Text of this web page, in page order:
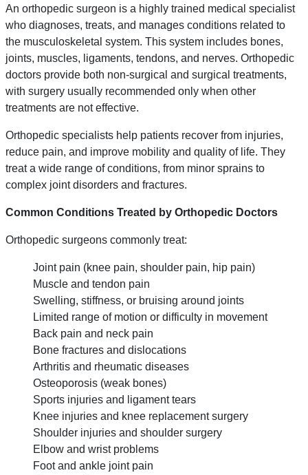
An orthopedic surgeon is a highly trained medical specialist
who diagnoses, treats, and manages conditions related to
the musculoskeletal system. This system includes bones,
joints, muscles, ligaments, tendons, and nerves. Orthopedic
doctors provide both non-surgical and surgical treatments,
with surgery usually recommended only when other
treatments are not effective.
Orthopedic specialists help patients recover from injuries,
reduce pain, and improve mobility and quality of life. They
treat a wide range of conditions, from minor sprains to
complex joint disorders and fractures.
Common Conditions Treated by Orthopedic Doctors
Orthopedic surgeons commonly treat:
Joint pain (knee pain, shoulder pain, hip pain)
Muscle and tendon pain
Swelling, stiffness, or bruising around joints
Limited range of motion or difficulty in movement
Back pain and neck pain
Bone fractures and dislocations
Arthritis and rheumatic diseases
Osteoporosis (weak bones)
Sports injuries and ligament tears
Knee injuries and knee replacement surgery
Shoulder injuries and shoulder surgery
Elbow and wrist problems
Foot and ankle joint pain